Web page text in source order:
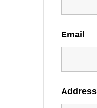
Email
Address